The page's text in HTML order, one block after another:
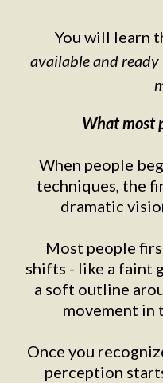
You will learn
available and ready
What most
When people
techniques, the
dramatic
Most people
shifts - like a faint
a soft outline
movement in
Once you
perception